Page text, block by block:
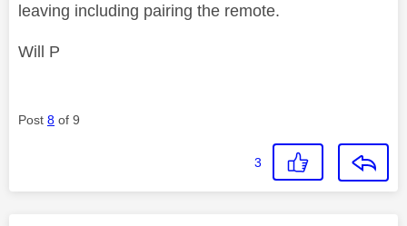
leaving including pairing the remote.
Will P
Post 8 of 9
3